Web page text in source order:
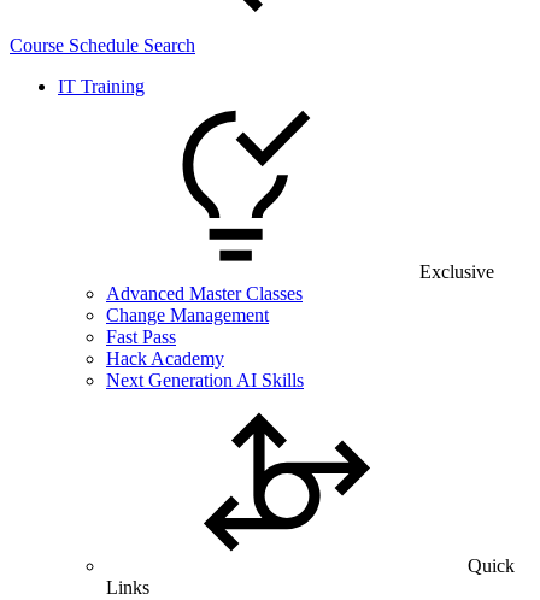
Course Schedule Search
IT Training
Exclusive
Advanced Master Classes
Change Management
Fast Pass
Hack Academy
Next Generation AI Skills
Quick
Links